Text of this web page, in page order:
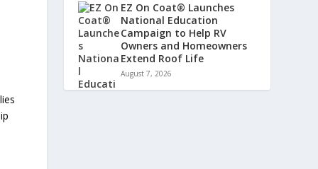
EZ On Coat® Launches
National Education
Campaign to Help RV
Owners and Homeowners
Extend Roof Life
August 7, 2026